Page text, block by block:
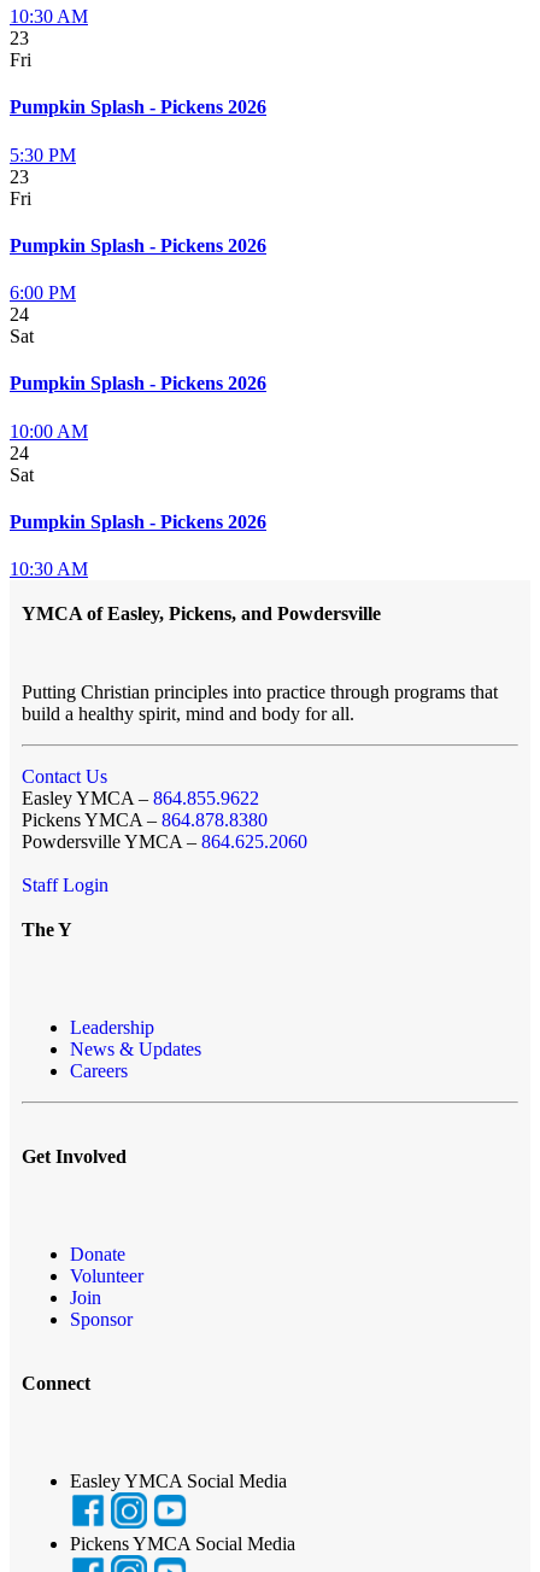
10:30 AM
23
Fri
Pumpkin Splash - Pickens 2026
5:30 PM
23
Fri
Pumpkin Splash - Pickens 2026
6:00 PM
24
Sat
Pumpkin Splash - Pickens 2026
10:00 AM
24
Sat
Pumpkin Splash - Pickens 2026
10:30 AM
YMCA of Easley, Pickens, and Powdersville
Putting Christian principles into practice through programs that
build a healthy spirit, mind and body for all.
Contact Us
Easley YMCA – 864.855.9622
Pickens YMCA – 864.878.8380
Powdersville YMCA – 864.625.2060
Staff Login
The Y
Leadership
News & Updates
Careers
Get Involved
Donate
Volunteer
Join
Sponsor
Connect
Easley YMCA Social Media
Pickens YMCA Social Media